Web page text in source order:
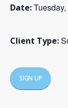
Date:
Client Type:
SIGN UP